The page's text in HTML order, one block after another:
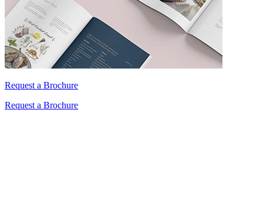
Request a Brochure
Request a Brochure